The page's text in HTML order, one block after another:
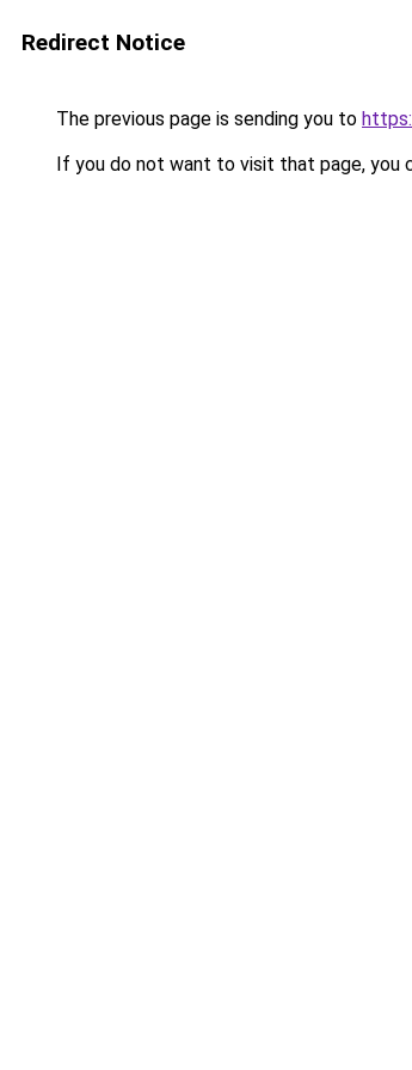
Redirect Notice
The previous page is sending you to
If you do not want to visit that page, you